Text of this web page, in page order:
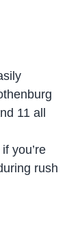
11 all
you’re
rush